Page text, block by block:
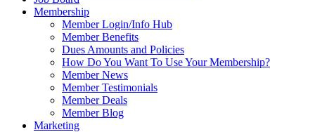
Membership
Member Login/Info Hub
Member Benefits
Dues Amounts and Policies
How Do You Want To Use Your Membership?
Member News
Member Testimonials
Member Deals
Member Blog
Marketing